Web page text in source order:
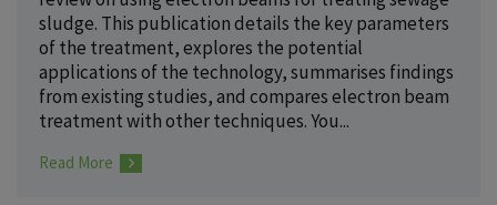
sludge. This publication details the key parameters
of the treatment, explores the potential
applications of the technology, summarises findings
from existing studies, and compares electron beam
treatment with other techniques. You...
Read More